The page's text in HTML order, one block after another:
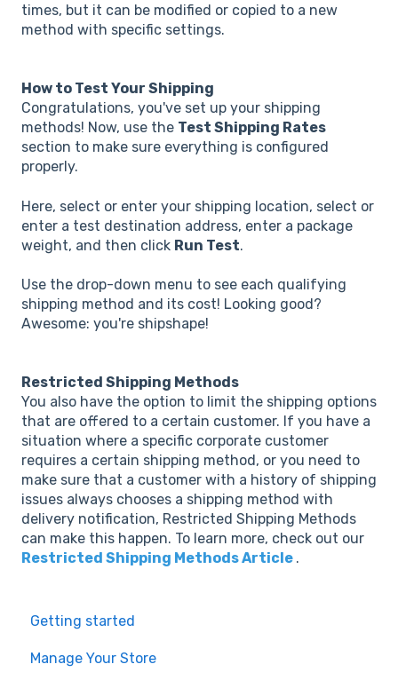
times, but it can be modified or copied to a new
method with specific settings.
How to Test Your Shipping
Congratulations, you've set up your shipping
methods! Now, use the Test Shipping Rates
section to make sure everything is configured
properly.
Here, select or enter your shipping location, select or
enter a test destination address, enter a package
weight, and then click Run Test.
Use the drop-down menu to see each qualifying
shipping method and its cost! Looking good?
Awesome: you're shipshape!
Restricted Shipping Methods
You also have the option to limit the shipping options
that are offered to a certain customer. If you have a
situation where a specific corporate customer
requires a certain shipping method, or you need to
make sure that a customer with a history of shipping
issues always chooses a shipping method with
delivery notification, Restricted Shipping Methods
can make this happen. To learn more, check out our
Restricted Shipping Methods Article .
Getting started
Manage Your Store